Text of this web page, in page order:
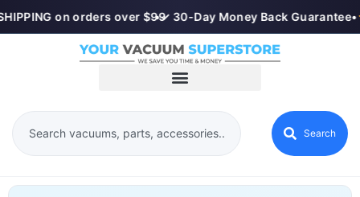
on orders over $99
•✓ 30-Day Money Back Guarantee•
Search